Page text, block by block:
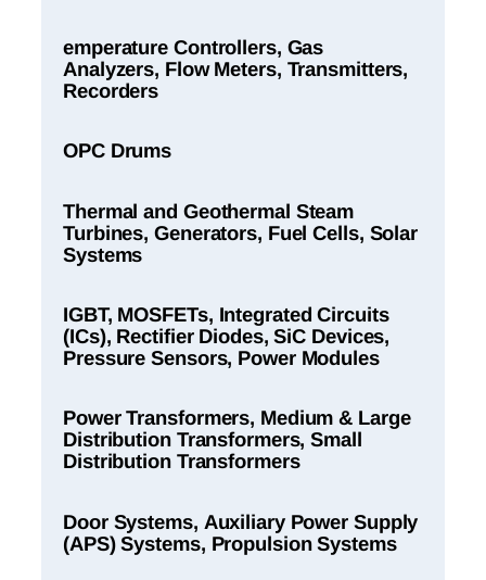
emperature Controllers, Gas
Analyzers, Flow Meters, Transmitters,
Recorders
OPC Drums
Thermal and Geothermal Steam
Turbines, Generators, Fuel Cells, Solar
Systems
IGBT, MOSFETs, Integrated Circuits
(ICs), Rectifier Diodes, SiC Devices,
Pressure Sensors, Power Modules
Power Transformers, Medium & Large
Distribution Transformers, Small
Distribution Transformers
Door Systems, Auxiliary Power Supply
(APS) Systems, Propulsion Systems